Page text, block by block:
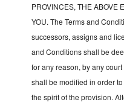
PROVINCES, THE ABOVE
YOU. The Terms and
successors, assigns and
and Conditions shall be
for any reason, by any
shall be modified in order
the spirit of the provision.